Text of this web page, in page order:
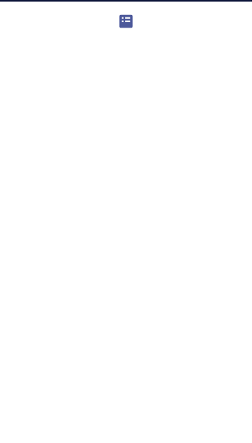
steps toward meaningful outcomes.